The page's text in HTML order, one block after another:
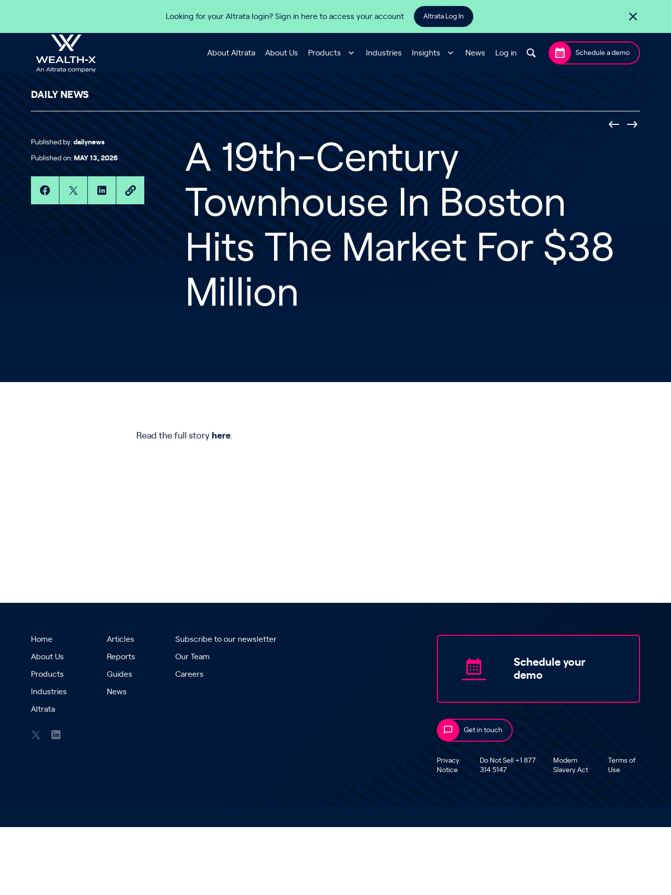
Looking for your Altrata login? Sign in here to access your account Altrata Log In
About Altrata About Us Products Industries Insights News Log in Schedule a demo
DAILY NEWS
Published by: dailynews
Published on: MAY 13, 2026
A 19th-Century
Townhouse In Boston
Hits The Market For $38
Million
Read the full story here.
Home
About Us
Products
Industries
Altrata
Articles
Reports
Guides
News
Subscribe to our newsletter
Our Team
Careers
Schedule your
demo
Get in touch
Privacy
Notice
Do Not Sell +1 877
314 5147
Modern
Slavery Act
Terms of
Use